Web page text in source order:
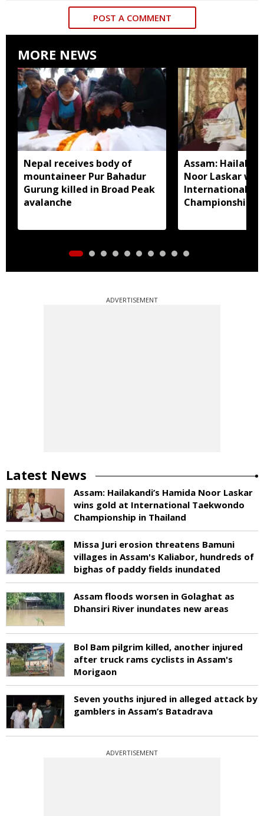
POST A COMMENT
MORE NEWS
Nepal receives body of
mountaineer Pur Bahadur
Gurung killed in Broad Peak
avalanche
Assam:
Noor Laskar
International
Championship
ADVERTISEMENT
Latest News
Assam: Hailakandi’s Hamida Noor Laskar
wins gold at International Taekwondo
Championship in Thailand
Missa Juri erosion threatens Bamuni
villages in Assam's Kaliabor, hundreds of
bighas of paddy fields inundated
Assam floods worsen in Golaghat as
Dhansiri River inundates new areas
Bol Bam pilgrim killed, another injured
after truck rams cyclists in Assam's
Morigaon
Seven youths injured in alleged attack by
gamblers in Assam’s Batadrava
ADVERTISEMENT